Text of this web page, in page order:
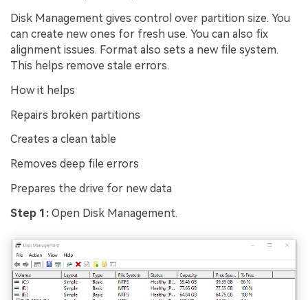
Disk Management gives control over partition size. You
can create new ones for fresh use. You can also fix
alignment issues. Format also sets a new file system.
This helps remove stale errors.
How it helps
Repairs broken partitions
Creates a clean table
Removes deep file errors
Prepares the drive for new data
Step 1: Open Disk Management.